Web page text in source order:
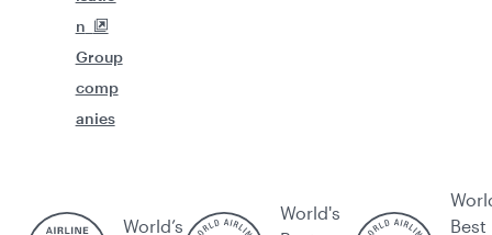
n
Group
comp
anies
World’s
World's
Best